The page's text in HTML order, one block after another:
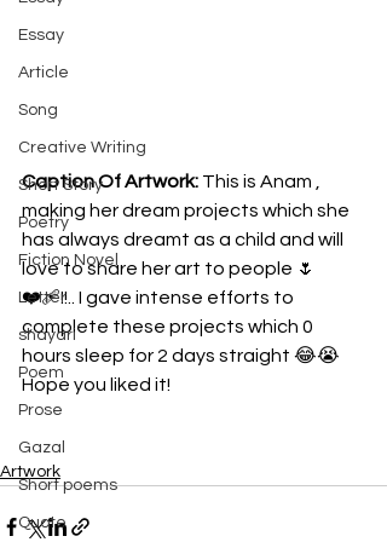
Essay
Article
Song
Creative Writing
Short Story
Poetry
Fiction Novel
Letter
shayari
Poem
Prose
Gazal
Short poems
Quote
Caption Of Artwork: This is Anam ,
making her dream projects which she
has always dreamt as a child and will
love to share her art to people 🌷
❤️‍🩹!!.. I gave intense efforts to
complete these projects which 0
hours sleep for 2 days straight 😂😭
Hope you liked it!
Artwork